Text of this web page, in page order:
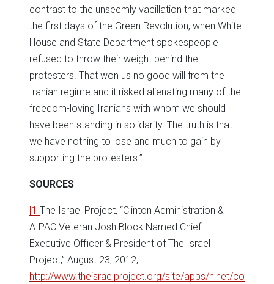
contrast to the unseemly vacillation that marked
the first days of the Green Revolution, when White
House and State Department spokespeople
refused to throw their weight behind the
protesters. That won us no good will from the
Iranian regime and it risked alienating many of the
freedom-loving Iranians with whom we should
have been standing in solidarity. The truth is that
we have nothing to lose and much to gain by
supporting the protesters.”
SOURCES
[1] The Israel Project, “Clinton Administration &
AIPAC Veteran Josh Block Named Chief
Executive Officer & President of The Israel
Project,” August 23, 2012,
http://www.theisraelproject.org/site/apps/nlnet/co